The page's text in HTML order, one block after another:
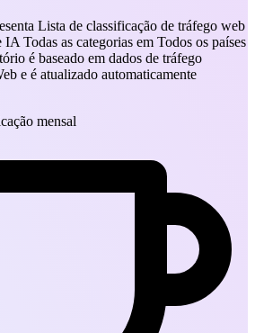
Lista de classificação de tráfego web
Todas as categorias em Todos os países
é baseado em dados de tráfego
e é atualizado automaticamente
mensal